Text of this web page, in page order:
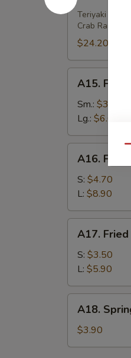
Platter
(For
Teriyaki Beef
Crab
$24.20
French
Fries
A15.
Sm.: $3.80
Lg.: $6.00
Fried
Wonton
(w.
Meat)
A16. Fried
S: $4.70
L: $8.90
Fried
Wonton
(without
Meat)
A17.
S: $3.50
L: $5.90
Spring
Roll
(2)
A18.
$3.90